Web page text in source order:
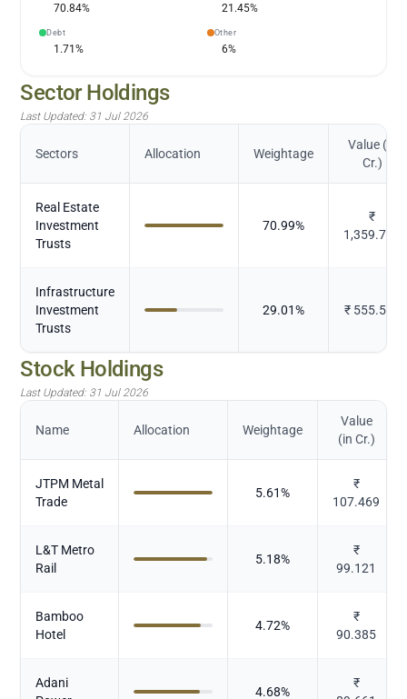
70.84% 21.45%
Debt
1.71%
Other
6%
Sector Holdings
Last Updated: 31 Jul 2026
Sectors Allocation Weightage
Value (in
Cr.)
Real Estate
Investment
Trusts
70.99%
₹
1,359.749
Infrastructure
Investment
Trusts
29.01% ₹ 555.547
Stock Holdings
Last Updated: 31 Jul 2026
Name Allocation Weightage
Value
(in Cr.)
JTPM Metal
Trade
5.61%
₹
107.469
L&T Metro
Rail
5.18%
₹
99.121
Bamboo
Hotel
4.72%
₹
90.385
Adani
4.68%
₹